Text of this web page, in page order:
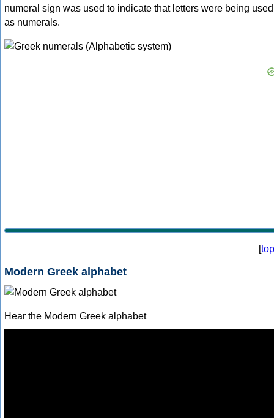
numeral sign was used to indicate that letters were being used
as numerals.
[top
Modern Greek alphabet
Hear the Modern Greek alphabet